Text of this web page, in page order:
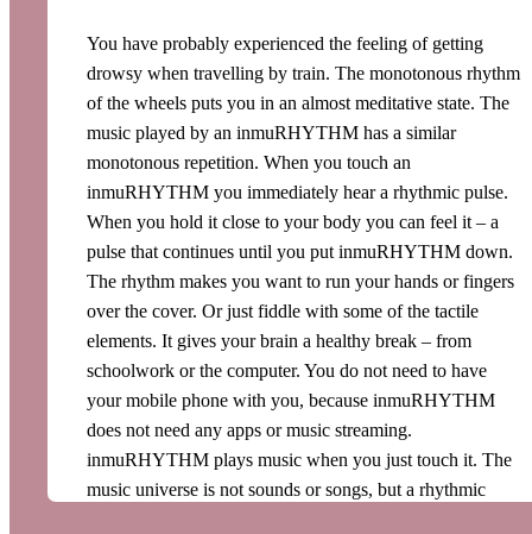
You have probably experienced the feeling of getting
drowsy when travelling by train. The monotonous rhythm
of the wheels puts you in an almost meditative state. The
music played by an inmuRHYTHM has a similar
monotonous repetition. When you touch an
inmuRHYTHM you immediately hear a rhythmic pulse.
When you hold it close to your body you can feel it – a
pulse that continues until you put inmuRHYTHM down.
The rhythm makes you want to run your hands or fingers
over the cover. Or just fiddle with some of the tactile
elements. It gives your brain a healthy break – from
schoolwork or the computer. You do not need to have
your mobile phone with you, because inmuRHYTHM
does not need any apps or music streaming.
inmuRHYTHM plays music when you just touch it. The
music universe is not sounds or songs, but a rhythmic